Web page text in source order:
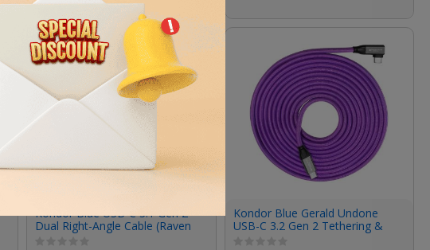
Kondor Blue USB-C 3.1 Gen 2
Dual Right-Angle Cable (Raven
Kondor Blue Gerald Undone
USB-C 3.2 Gen 2 Tethering &